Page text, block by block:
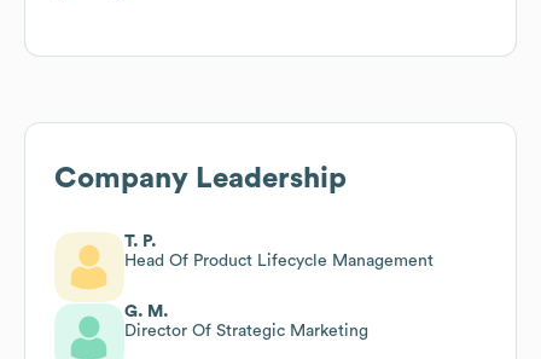
Company Leadership
T. P.
Head Of Product Lifecycle Management
G. M.
Director Of Strategic Marketing